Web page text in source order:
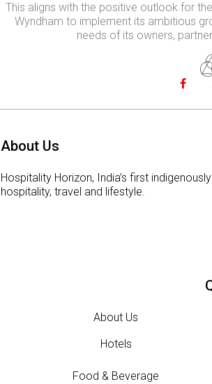
This aligns with the positive outlook for
Wyndham to implement its ambitious
needs of its owners,
About Us
Hospitality Horizon, India’s first
hospitality, travel and lifestyle.
About Us
Hotels
Food & Beverage